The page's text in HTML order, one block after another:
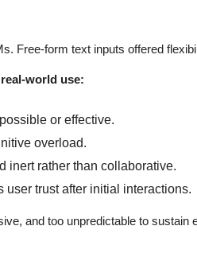
Free-form text inputs offered
world use:
or effective.
overload.
inert rather than collaborative.
user trust after initial interactions.
and too unpredictable to sustain